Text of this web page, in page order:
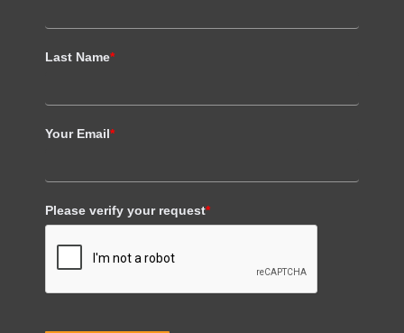
Last Name*
Your Email*
Please verify your request*